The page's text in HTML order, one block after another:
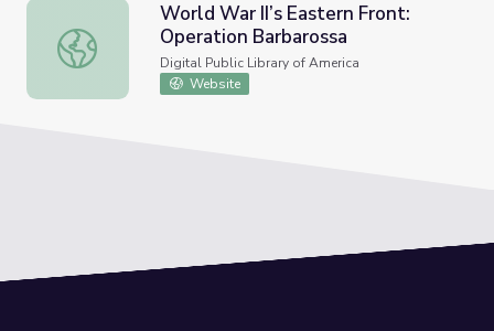
World War II’s Eastern Front: Operation Barbarossa
World War II’s Eastern Front:
Operation Barbarossa
Digital Public Library of America
Website